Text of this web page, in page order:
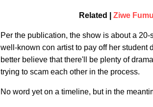
Related | Ziwe
Per the publication, the show is about a
well-known con artist to pay off her student
better believe that there'll be plenty of
trying to scam each other in the process.
No word yet on a timeline, but in the